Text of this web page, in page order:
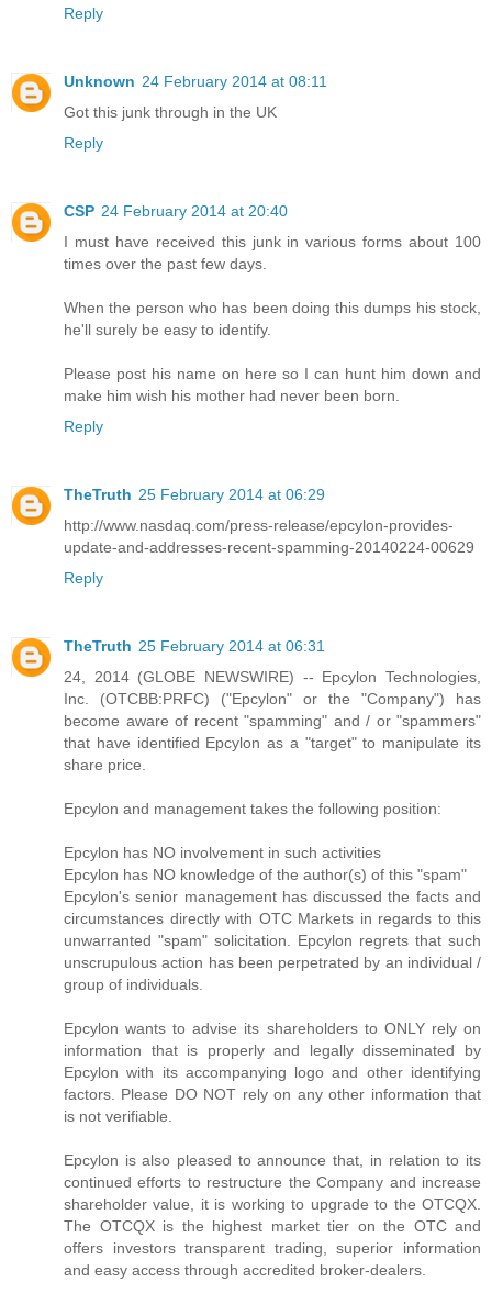
Reply
Unknown 24 February 2014 at 08:11
Got this junk through in the UK
Reply
CSP 24 February 2014 at 20:40
I must have received this junk in various forms about 100
times over the past few days.
When the person who has been doing this dumps his stock,
he'll surely be easy to identify.
Please post his name on here so I can hunt him down and
make him wish his mother had never been born.
Reply
TheTruth 25 February 2014 at 06:29
http://www.nasdaq.com/press-release/epcylon-provides-
update-and-addresses-recent-spamming-20140224-00629
Reply
TheTruth 25 February 2014 at 06:31
24, 2014 (GLOBE NEWSWIRE) -- Epcylon Technologies,
Inc. (OTCBB:PRFC) ("Epcylon" or the "Company") has
become aware of recent "spamming" and / or "spammers"
that have identified Epcylon as a "target" to manipulate its
share price.
Epcylon and management takes the following position:
Epcylon has NO involvement in such activities
Epcylon has NO knowledge of the author(s) of this "spam"
Epcylon's senior management has discussed the facts and
circumstances directly with OTC Markets in regards to this
unwarranted "spam" solicitation. Epcylon regrets that such
unscrupulous action has been perpetrated by an individual /
group of individuals.
Epcylon wants to advise its shareholders to ONLY rely on
information that is properly and legally disseminated by
Epcylon with its accompanying logo and other identifying
factors. Please DO NOT rely on any other information that
is not verifiable.
Epcylon is also pleased to announce that, in relation to its
continued efforts to restructure the Company and increase
shareholder value, it is working to upgrade to the OTCQX.
The OTCQX is the highest market tier on the OTC and
offers investors transparent trading, superior information
and easy access through accredited broker-dealers.